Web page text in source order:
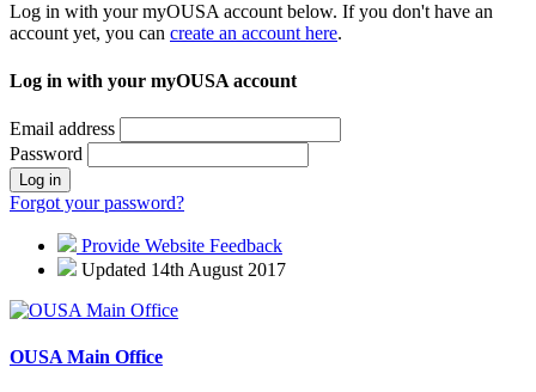
Log in with your myOUSA account below. If you don't have an
account yet, you can create an account here.
Log in with your myOUSA account
Email address
Password
Log in
Forgot your password?
Provide Website Feedback
Updated 14th August 2017
OUSA Main Office